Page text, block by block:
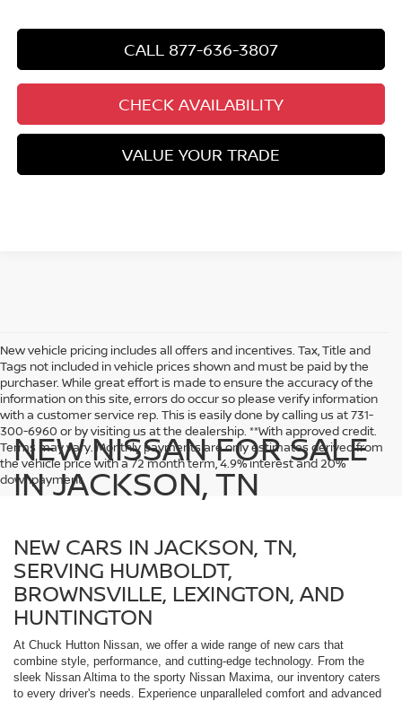
CALL 877-636-3807
CHECK AVAILABILITY
VALUE YOUR TRADE
New vehicle pricing includes all offers and incentives. Tax, Title and
Tags not included in vehicle prices shown and must be paid by the
purchaser. While great effort is made to ensure the accuracy of the
information on this site, errors do occur so please verify information
with a customer service rep. This is easily done by calling us at 731-
300-6960 or by visiting us at the dealership. **With approved credit.
Terms may vary. Monthly payments are only estimates derived from
the vehicle price with a 72 month term, 4.9% interest and 20%
downpayment.
NEW NISSAN FOR SALE
IN JACKSON, TN
NEW CARS IN JACKSON, TN,
SERVING HUMBOLDT,
BROWNSVILLE, LEXINGTON, AND
HUNTINGTON
At Chuck Hutton Nissan, we offer a wide range of new cars that
combine style, performance, and cutting-edge technology. From the
sleek Nissan Altima to the sporty Nissan Maxima, our inventory caters
to every driver's needs. Experience unparalleled comfort and advanced